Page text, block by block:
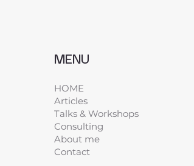
MENU
HOME
Articles
Talks & Workshops
Consulting
About me
Contact